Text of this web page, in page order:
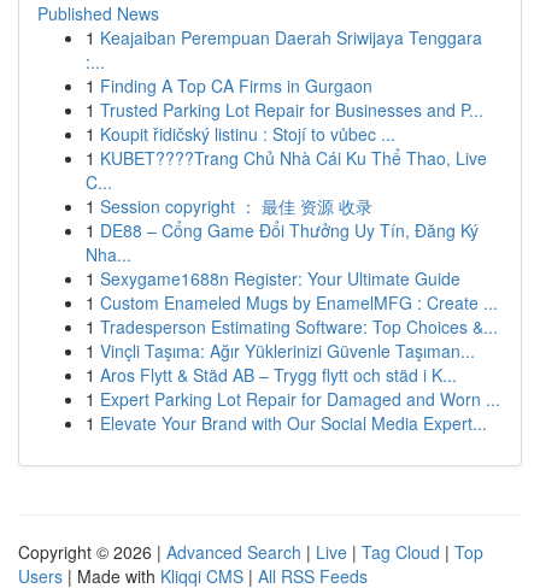
Published News
1 Keajaiban Perempuan Daerah Sriwijaya Tenggara
:...
1 Finding A Top CA Firms in Gurgaon
1 Trusted Parking Lot Repair for Businesses and P...
1 Koupit řidičský listinu : Stojí to vůbec ...
1 KUBET????️Trang Chủ Nhà Cái Ku Thể Thao, Live
C...
1 Session copyright ： 最佳 资源 收录
1 DE88 – Cổng Game Đổi Thưởng Uy Tín, Đăng Ký
Nha...
1 Sexygame1688n Register: Your Ultimate Guide
1 Custom Enameled Mugs by EnamelMFG : Create ...
1 Tradesperson Estimating Software: Top Choices &...
1 Vinçli Taşıma: Ağır Yüklerinizi Güvenle Taşıman...
1 Aros Flytt & Städ AB – Trygg flytt och städ i K...
1 Expert Parking Lot Repair for Damaged and Worn ...
1 Elevate Your Brand with Our Social Media Expert...
Copyright © 2026 | Advanced Search | Live | Tag Cloud | Top
Users | Made with Kliqqi CMS | All RSS Feeds